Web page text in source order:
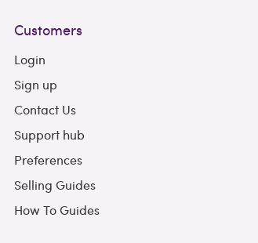
Customers
Login
Sign up
Contact Us
Support hub
Preferences
Selling Guides
How To Guides